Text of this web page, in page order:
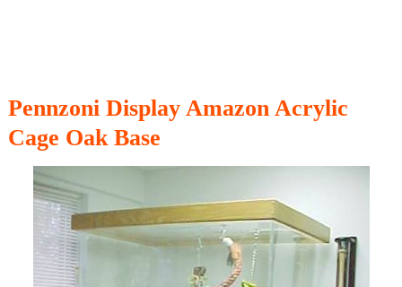
Pennzoni Display Amazon Acrylic
Cage Oak Base